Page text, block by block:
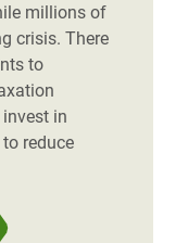
millions of
crisis. There
to
in
reduce